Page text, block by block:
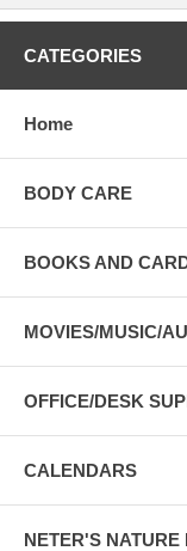
CATEGORIES
Home
BODY CARE
BOOKS AND
MOVIES/MUSIC/
OFFICE/DESK
CALENDARS
NETER'S NATURE